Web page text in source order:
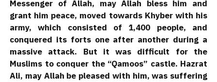
Messenger of Allah, may Allah bless him and
grant him peace, moved towards Khyber with his
army, which consisted of 1,400 people, and
conquered its forts one after another during a
massive attack. But it was difficult for the
Muslims to conquer the “Qamoos” castle. Hazrat
Ali, may Allah be pleased with him, was suffering